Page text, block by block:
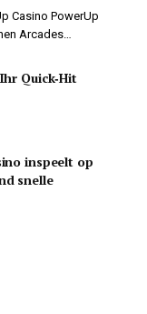
Casino PowerUp
Arcades…
Quick‑Hit
inspeelt op
snelle